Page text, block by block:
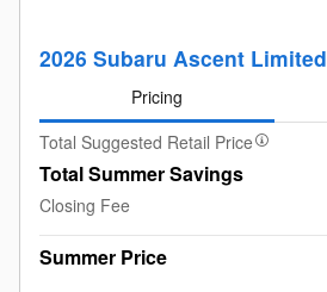
2026 Subaru Ascent Limited
Pricing
Total Suggested Retail Price
Total Summer Savings
Closing Fee
Summer Price